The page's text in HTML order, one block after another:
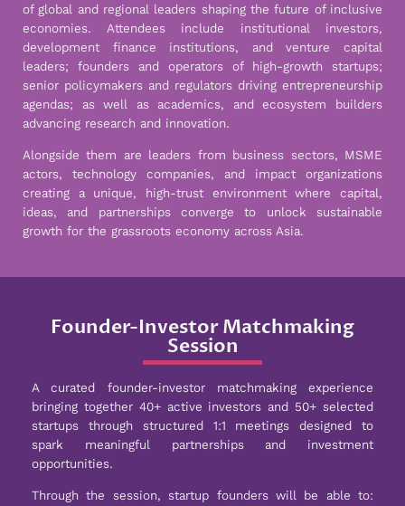
of global and regional leaders shaping the future of inclusive
economies. Attendees include institutional investors,
development finance institutions, and venture capital
leaders; founders and operators of high-growth startups;
senior policymakers and regulators driving entrepreneurship
agendas; as well as academics, and ecosystem builders
advancing research and innovation.
Alongside them are leaders from business sectors, MSME
actors, technology companies, and impact organizations
creating a unique, high-trust environment where capital,
ideas, and partnerships converge to unlock sustainable
growth for the grassroots economy across Asia.
Founder-Investor Matchmaking
Session
A curated founder-investor matchmaking experience
bringing together 40+ active investors and 50+ selected
startups through structured 1:1 meetings designed to
spark meaningful partnerships and investment
opportunities.
Through the session, startup founders will be able to: